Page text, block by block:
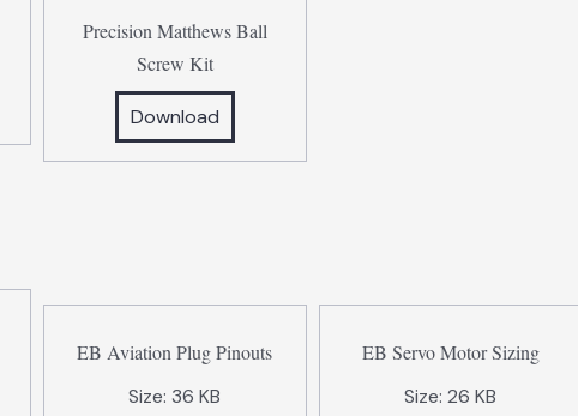
Precision Matthews Ball
Screw Kit
Download
EB Aviation Plug Pinouts
Size:36 KB
EB Servo Motor Sizing
Size:26 KB